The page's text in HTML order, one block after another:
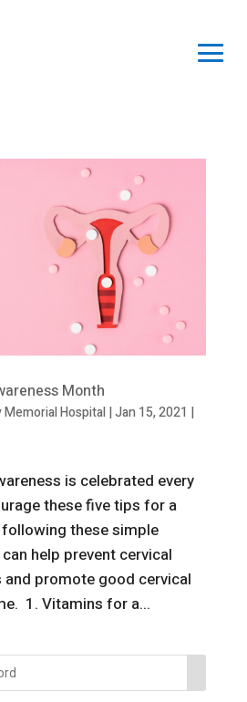
Month
Hospital|Jan 15, 2021 |
is celebrated every
these five tips for a
these simple
help prevent cervical
and promote good cervical
1. Vitamins for a...